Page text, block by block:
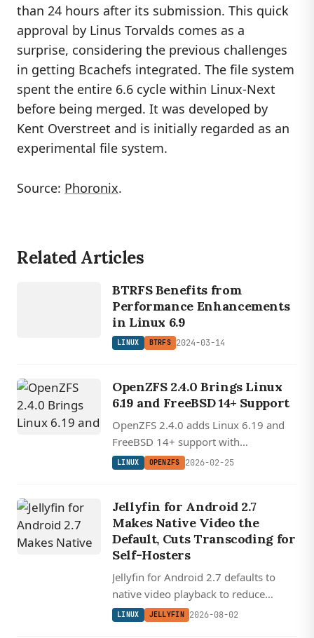
than 24 hours after its submission. This quick
approval by Linus Torvalds comes as a
surprise, considering the previous challenges
in getting Bcachefs integrated. The file system
spent the entire 6.6 cycle within Linux-Next
before being merged. It was developed by
Kent Overstreet and is initially regarded as an
experimental file system.
Source: Phoronix.
Related Articles
BTRFS Benefits from
Performance Enhancements
in Linux 6.9
LINUX BTRFS 2024-03-14
OpenZFS 2.4.0 Brings Linux
6.19 and FreeBSD 14+ Support
OpenZFS 2.4.0 adds Linux 6.19 and
FreeBSD 14+ support with
deduplication performance
LINUX OPENZFS 2026-02-25
Jellyfin for Android 2.7
Makes Native Video the
Default, Cuts Transcoding for
Self-Hosters
Jellyfin for Android 2.7 defaults to
native video playback to reduce
transcoding, redesigns downloads for
LINUX JELLYFIN 2026-08-02